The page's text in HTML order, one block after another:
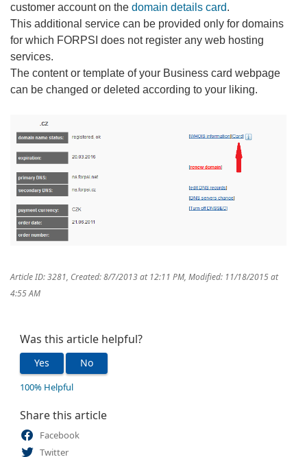
customer account on the domain details card.
This additional service can be provided only for domains
for which FORPSI does not register any web hosting
services.
The content or template of your Business card webpage
can be changed or deleted according to your liking.
Article ID: 3281, Created: 8/7/2013 at 12:11 PM, Modified: 11/18/2015 at
4:55 AM
Was this article helpful?
Yes No
100% Helpful
Share this article
Facebook
Twitter